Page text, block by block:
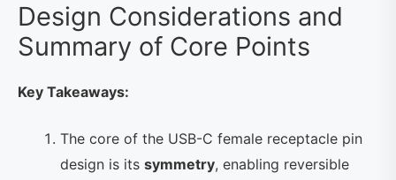
Design Considerations and
Summary of Core Points
Key Takeaways:
The core of the USB-C female receptacle pin
design is its symmetry, enabling reversible